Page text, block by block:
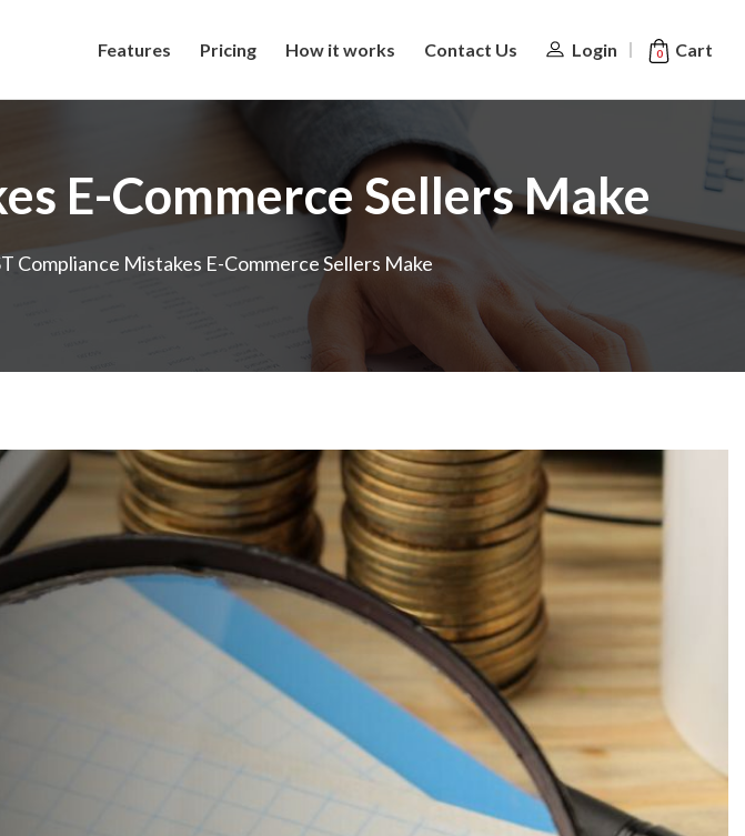
Features Pricing How it works Contact Us Login 0 Cart
E-Commerce Sellers Make
Compliance Mistakes E-Commerce Sellers Make